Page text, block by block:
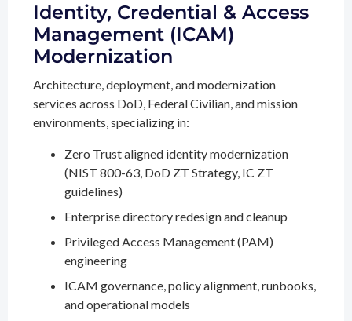
Identity, Credential & Access
Management (ICAM)
Modernization
Architecture, deployment, and modernization
services across DoD, Federal Civilian, and mission
environments, specializing in:
Zero Trust aligned identity modernization
(NIST 800-63, DoD ZT Strategy, IC ZT
guidelines)
Enterprise directory redesign and cleanup
Privileged Access Management (PAM)
engineering
ICAM governance, policy alignment, runbooks,
and operational models